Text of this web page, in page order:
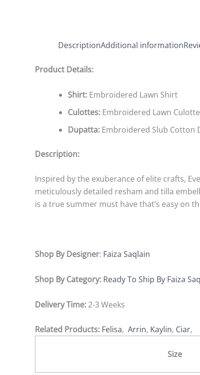
DescriptionAdditional information
Product Details:
Shirt: Embroidered Lawn Shirt
Culottes: Embroidered Lawn
Dupatta: Embroidered Slub Cotton
Description:
Inspired by the exuberance of elite crafts,
meticulously detailed resham and tilla
is a true summer must have that’s easy on
Shop By Designer: Faiza Saqlain
Shop By Category: Ready To Ship By Faiza
Delivery Time:2-3 Weeks
Related Products: Felisa, Arrin, Kaylin, Ciar,
Size